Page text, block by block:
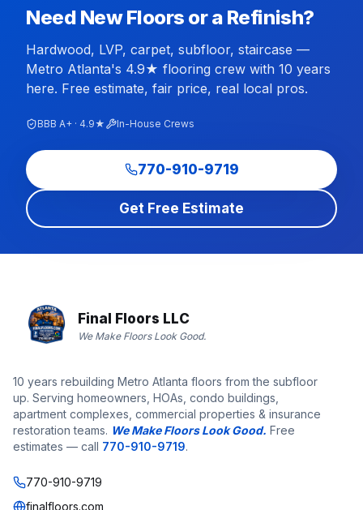
Need New Floors or a Refinish?
Hardwood, LVP, carpet, subfloor, staircase —
Metro Atlanta's 4.9★ flooring crew with 10 years
here. Free estimate, fair price, real local pros.
BBB A+ · 4.9★ In-House Crews
770-910-9719
Get Free Estimate
Final Floors LLC
We Make Floors Look Good.
10 years rebuilding Metro Atlanta floors from the subfloor
up. Serving homeowners, HOAs, condo buildings,
apartment complexes, commercial properties & insurance
restoration teams. We Make Floors Look Good. Free
estimates — call 770-910-9719.
770-910-9719
finalfloors.com